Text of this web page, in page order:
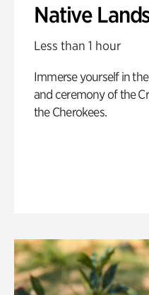
Native
Less than 1 hour
Immerse yourself in
and ceremony of the
the Cherokees.